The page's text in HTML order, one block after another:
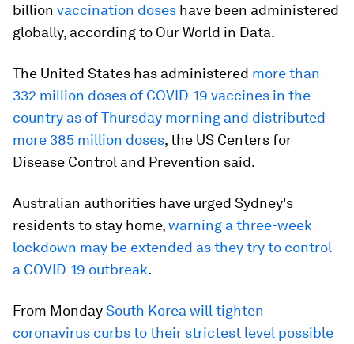
billion vaccination doses have been administered
globally, according to Our World in Data.
The United States has administered more than
332 million doses of COVID-19 vaccines in the
country as of Thursday morning and distributed
more 385 million doses, the US Centers for
Disease Control and Prevention said.
Australian authorities have urged Sydney's
residents to stay home,warning a three-week
lockdown may be extended as they try to control
a COVID-19 outbreak.
From MondaySouth Korea will tighten
coronavirus curbs to their strictest level possible